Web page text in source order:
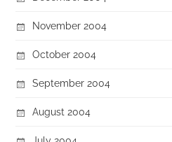
November 2004
October 2004
September 2004
August 2004